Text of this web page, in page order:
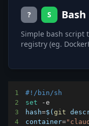
? S Bash
Simple bash script
registry (eg.
1
#!/bin/sh
2
set
3
hash=$( git
4
container=